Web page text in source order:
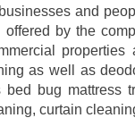
and
offered by the
as well as
bed bug mattress
curtain